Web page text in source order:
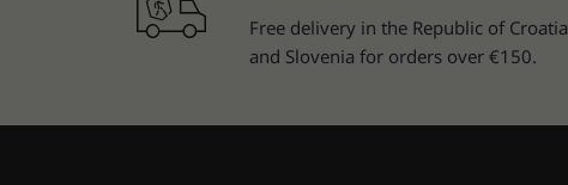
Free delivery in the Republic of Croatia
and Slovenia for orders over €150.